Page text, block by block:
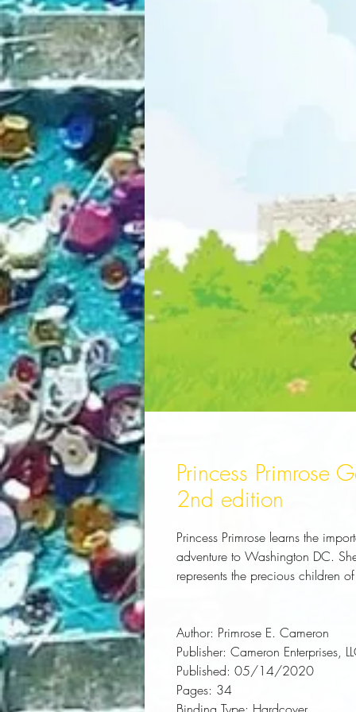
Princess Primrose
2nd edition
Princess Primrose learns the
adventure to Washington DC.
represents the precious children
Author: Primrose E. Cameron
Publisher: Cameron Enterprises,
Published: 05/14/2020
Pages: 34